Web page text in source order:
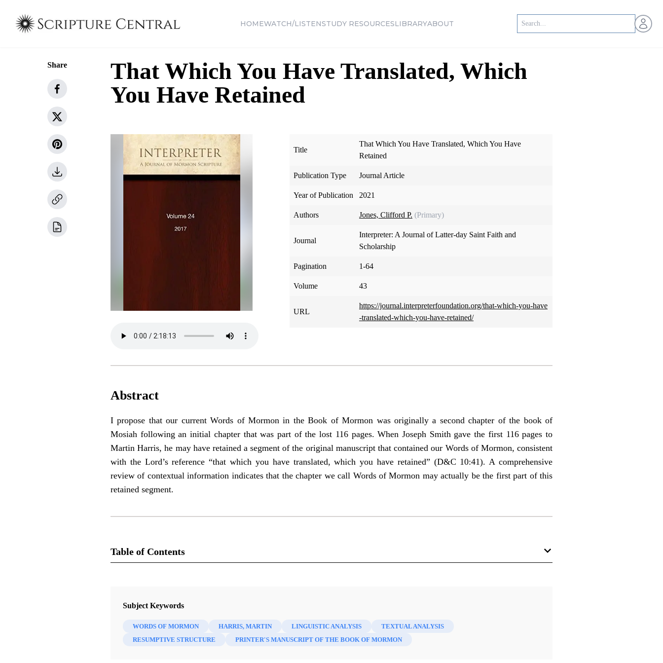
HOMEWATCH/LISTENSTUDY RESOURCESLIBRARYABOUT Open
Share
That Which You Have Translated, Which
You Have Retained
Title
That Which You Have Translated, Which You Have
Retained
Publication Type Journal Article
Year of Publication 2021
Authors Jones, Clifford P. (Primary)
Journal
Interpreter: A Journal of Latter-day Saint Faith and
Scholarship
Pagination 1-64
Volume 43
URL
https://journal.interpreterfoundation.org/that-which-you-have
-translated-which-you-have-retained/
Abstract
I propose that our current Words of Mormon in the Book of Mormon was originally a second chapter of the book of
Mosiah following an initial chapter that was part of the lost 116 pages. When Joseph Smith gave the first 116 pages to
Martin Harris, he may have retained a segment of the original manuscript that contained our Words of Mormon, consistent
with the Lord’s reference “that which you have translated, which you have retained” (D&C 10:41). A comprehensive
review of contextual information indicates that the chapter we call Words of Mormon may actually be the first part of this
retained segment.
Table of Contents
Interpreter: A Journal of Latter-day Saint Faith and Scholarship 43 (2021)
Subject Keywords
WORDS OF MORMON HARRIS, MARTIN LINGUISTIC ANALYSIS
TEXTUAL ANALYSIS
RESUMPTIVE STRUCTURE
PRINTER'S MANUSCRIPT OF THE BOOK OF MORMON